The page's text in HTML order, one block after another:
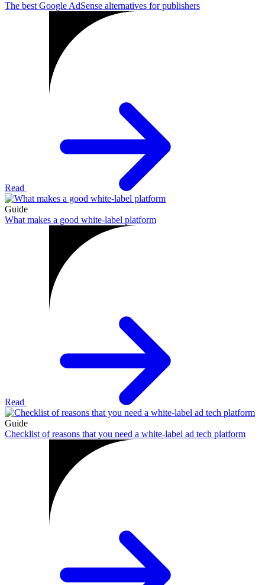
The best Google AdSense alternatives for publishers
Read
Guide
What makes a good white-label platform
Read
Guide
Checklist of reasons that you need a white-label ad tech platform